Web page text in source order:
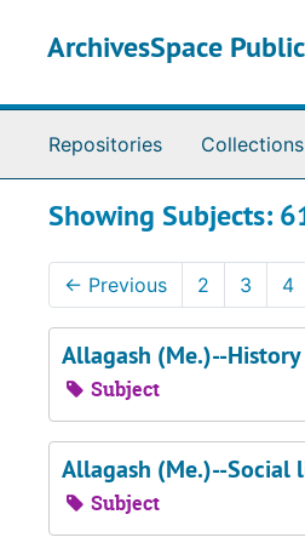
ArchivesSpace
Repositories Collections
Showing Subjects:
← Previous 2 3 4
Allagash (Me.)--History
Subject
Allagash (Me.)--Social
Subject